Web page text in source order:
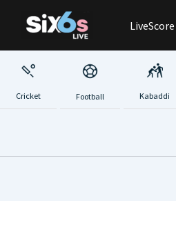
LiveScore
Cricket Football Kabaddi